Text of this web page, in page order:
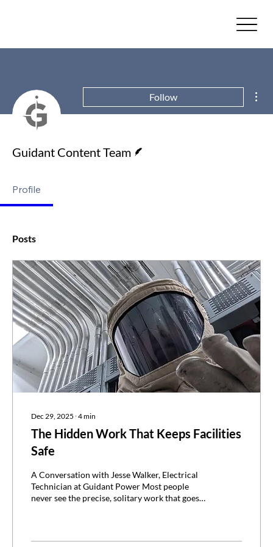
Follow
Guidant Content Team
Profile
Posts
Dec 29, 2025 ∙ 4min
The Hidden Work That Keeps Facilities
Safe
A Conversation with Jesse Walker, Electrical
Technician at Guidant Power Most people
never see the precise, solitary work that goes
across the country conducting field data